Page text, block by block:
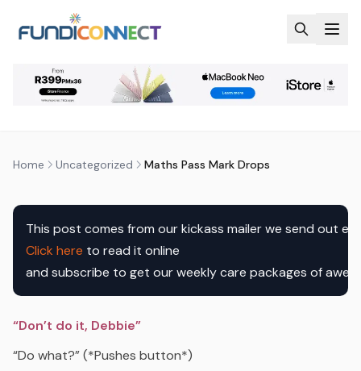
Home Uncategorized Maths Pass Mark Drops
UNCATEGORIZED
updated7 August 2026
This post comes from our kickass mailer we send out
Click here to read it online
and subscribe to get our weekly care packages of
“Don’t do it, Debbie”
“Do what?” (*Pushes button*)